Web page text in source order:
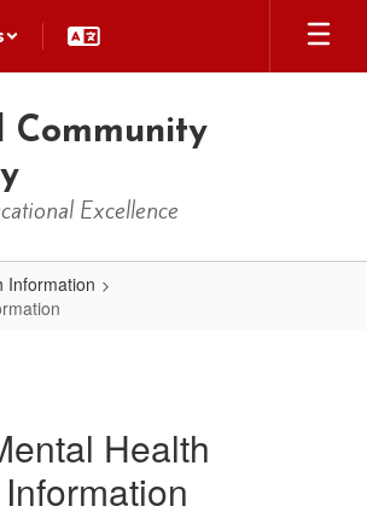
Community
Excellence
Information
Health
Information